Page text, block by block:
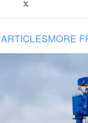
MORE